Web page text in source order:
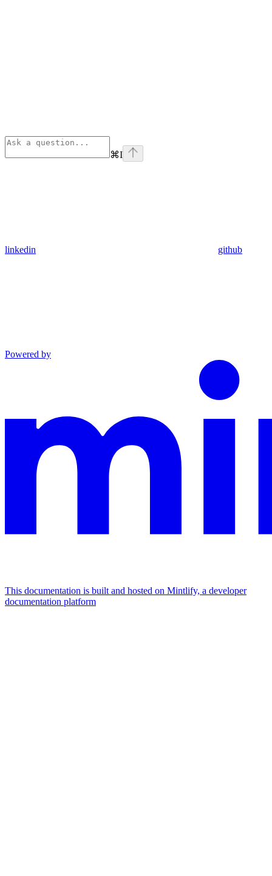
⌘I
linkedin github
Powered by
This documentation is built and hosted on Mintlify, a developer
documentation platform